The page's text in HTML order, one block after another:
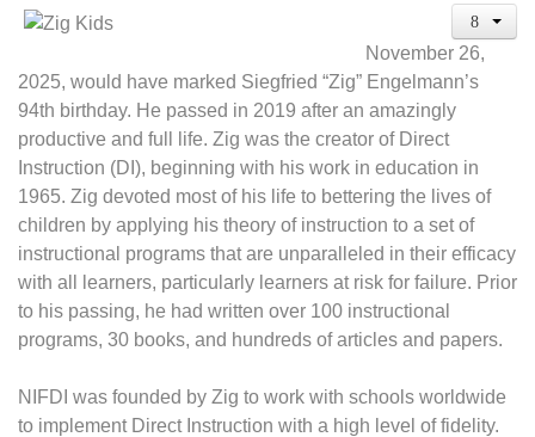
November 26,
2025, would have marked Siegfried “Zig” Engelmann’s
94th birthday. He passed in 2019 after an amazingly
productive and full life. Zig was the creator of Direct
Instruction (DI), beginning with his work in education in
1965. Zig devoted most of his life to bettering the lives of
children by applying his theory of instruction to a set of
instructional programs that are unparalleled in their efficacy
with all learners, particularly learners at risk for failure. Prior
to his passing, he had written over 100 instructional
programs, 30 books, and hundreds of articles and papers.
NIFDI was founded by Zig to work with schools worldwide
to implement Direct Instruction with a high level of fidelity.